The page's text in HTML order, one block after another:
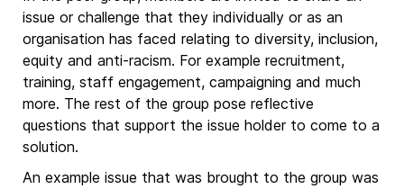
issue or challenge that they individually or as an
organisation has faced relating to diversity, inclusion,
equity and anti-racism. For example recruitment,
training, staff engagement, campaigning and much
more. The rest of the group pose reflective
questions that support the issue holder to come to a
solution.
An example issue that was brought to the group was